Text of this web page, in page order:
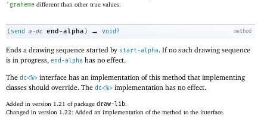
' graheme different than other true values.
method
( send a-dc end-alpha ) → void?
Ends a drawing sequence started by start-alpha. If no such drawing sequence
is in progress, end-alpha has no effect.
The dc<%> interface has an implementation of this method that implementing
classes should override. The dc<%> implementation has no effect.
Added in version 1.21 of package draw-lib
Changed in version 1.22: Added an implementation of the method to the interface.